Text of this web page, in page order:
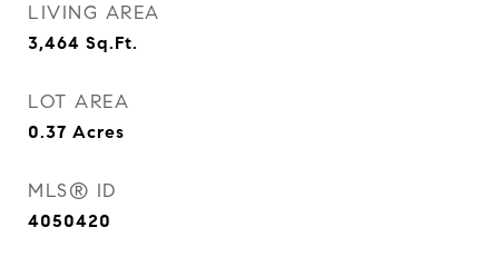
LIVING AREA
3,464 Sq.Ft.
LOT AREA
0.37 Acres
MLS® ID
4050420